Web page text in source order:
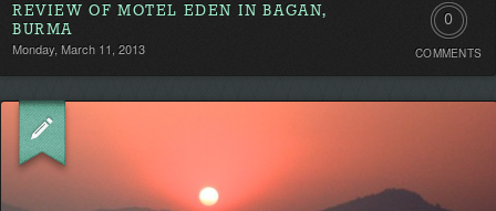
REVIEW OF MOTEL EDEN IN BAGAN,
BURMA
Monday, March 11, 2013
0
COMMENTS